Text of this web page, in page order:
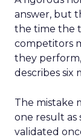
answer, but
the time the
competitors
they
describes six
The mistake
one result as
validated